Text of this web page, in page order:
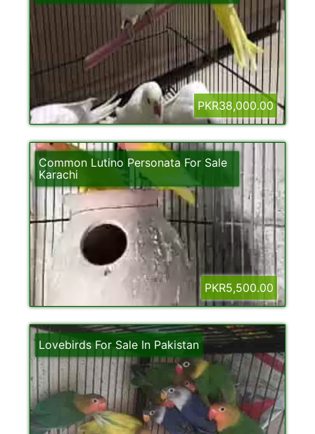
PKR38,000.00
Common Lutino Personata For Sale
Karachi
PKR5,500.00
Lovebirds For Sale In Pakistan